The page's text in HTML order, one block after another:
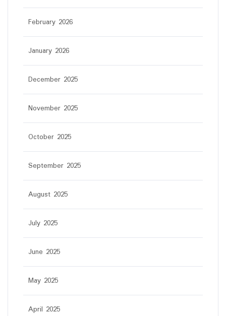
February 2026
January 2026
December 2025
November 2025
October 2025
September 2025
August 2025
July 2025
June 2025
May 2025
April 2025